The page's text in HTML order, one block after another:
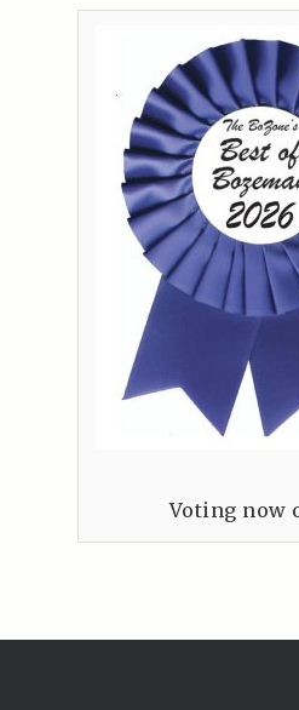
Voting now